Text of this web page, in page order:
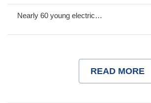
Nearly 60 young electric…
READ MORE